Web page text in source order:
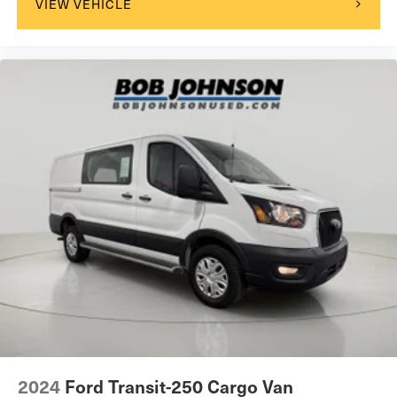
1 LCD Monitor In The Front
16' X 6.0' Steel Wheels
180 Amp Alternator
24 Gal. Fuel Tank
4 Speakers
4-Way Driver Seat -inc: Manual Recline and Fore/Aft
Movement
4-Wheel Disc Brakes w/4-Wheel ABS, Front And Rear
Vented Discs, Brake Assist, Hill Hold Control and
Electric Parking Brake
VIEW VEHICLE
2024 Ford Transit-250 Cargo Van